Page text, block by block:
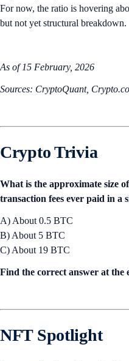
For now, the ratio is hovering
but not yet structural breakdown.
As of 15 February, 2026
Sources: CryptoQuant,
Crypto Trivia
What is the approximate size
transaction fees ever paid in a
A) About 0.5 BTC
B) About 5 BTC
C) About 19 BTC
Find the correct answer at the
NFT Spotlight